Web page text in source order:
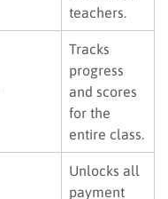
teachers.
Tracks
progress
and scores
for the
entire class.
Unlocks all
payment